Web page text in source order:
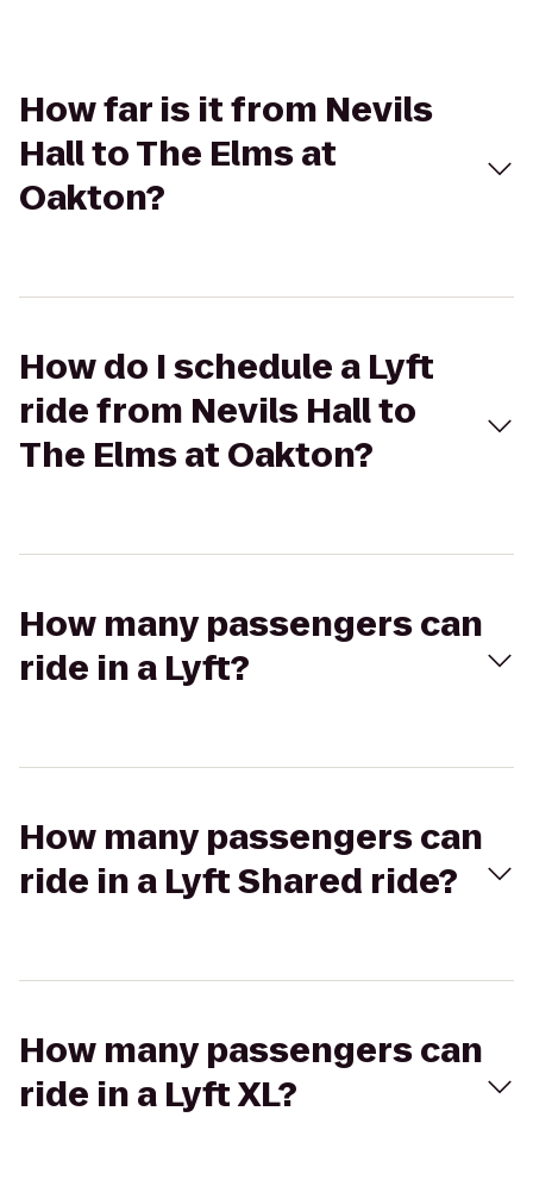
How far is it from Nevils
Hall to The Elms at
Oakton?
How do I schedule a Lyft
ride from Nevils Hall to
The Elms at Oakton?
How many passengers can
ride in a Lyft?
How many passengers can
ride in a Lyft Shared ride?
How many passengers can
ride in a Lyft XL?